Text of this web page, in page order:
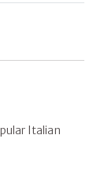
Italian